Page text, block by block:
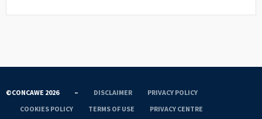
©CONCAWE 2026 – DISCLAIMER
PRIVACY POLICY
COOKIES POLICY
TERMS OF USE PRIVACY CENTRE